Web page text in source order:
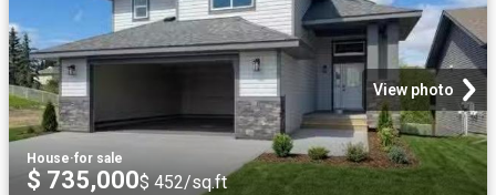
View photo
House·for sale
$ 735,000$ 452/sq.ft